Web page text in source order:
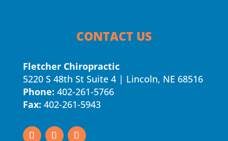
CONTACT US
Fletcher Chiropractic
5220 S 48th St Suite 4 | Lincoln, NE 68516
Phone: 402-261-5766
Fax: 402-261-5943